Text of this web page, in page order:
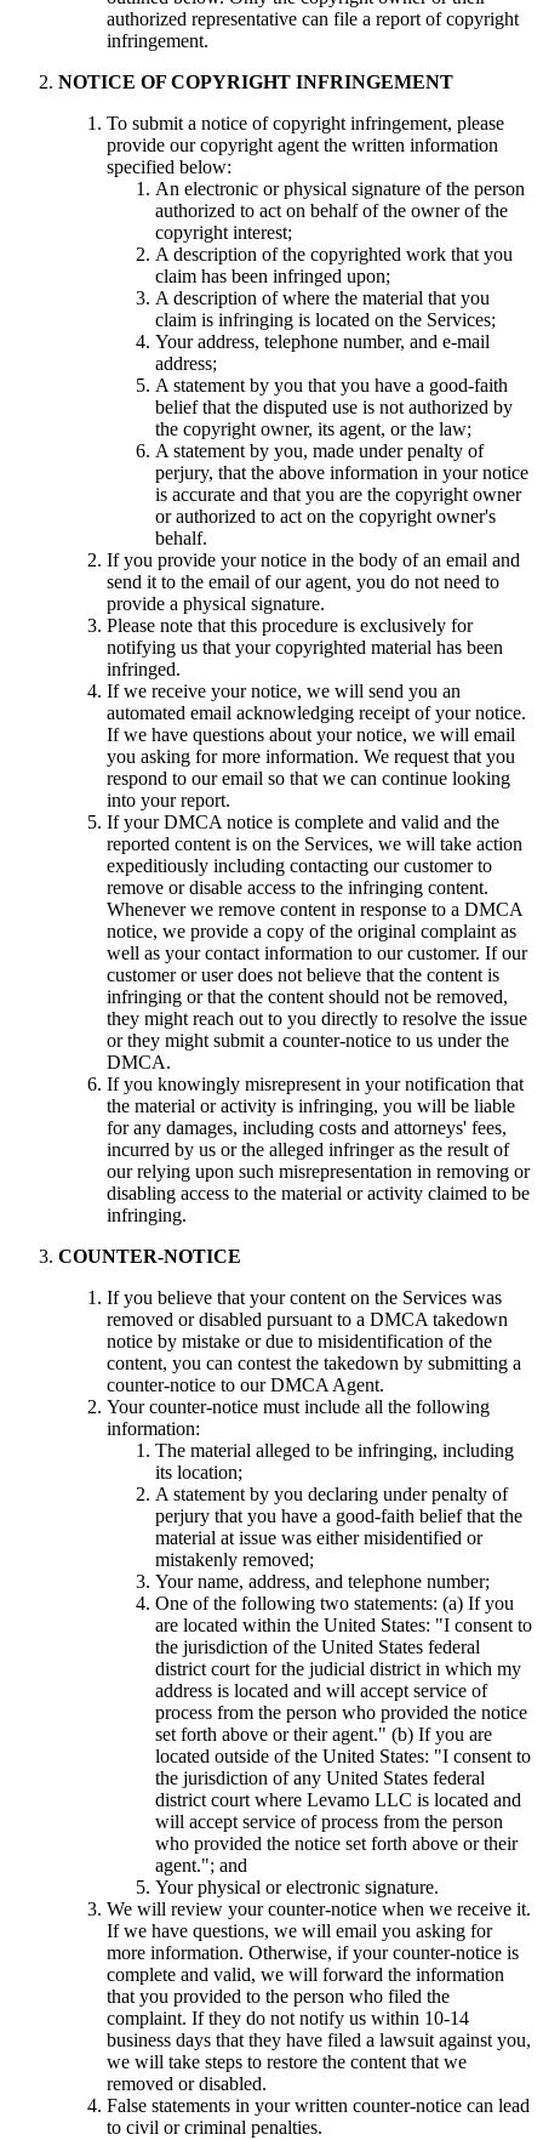
authorized representative can file a report of copyright
infringement.
NOTICE OF COPYRIGHT INFRINGEMENT
To submit a notice of copyright infringement, please
provide our copyright agent the written information
specified below:
An electronic or physical signature of the person
authorized to act on behalf of the owner of the
copyright interest;
A description of the copyrighted work that you
claim has been infringed upon;
A description of where the material that you
claim is infringing is located on the Services;
Your address, telephone number, and e-mail
address;
A statement by you that you have a good-faith
belief that the disputed use is not authorized by
the copyright owner, its agent, or the law;
A statement by you, made under penalty of
perjury, that the above information in your notice
is accurate and that you are the copyright owner
or authorized to act on the copyright owner's
behalf.
If you provide your notice in the body of an email and
send it to the email of our agent, you do not need to
provide a physical signature.
Please note that this procedure is exclusively for
notifying us that your copyrighted material has been
infringed.
If we receive your notice, we will send you an
automated email acknowledging receipt of your notice.
If we have questions about your notice, we will email
you asking for more information. We request that you
respond to our email so that we can continue looking
into your report.
If your DMCA notice is complete and valid and the
reported content is on the Services, we will take action
expeditiously including contacting our customer to
remove or disable access to the infringing content.
Whenever we remove content in response to a DMCA
notice, we provide a copy of the original complaint as
well as your contact information to our customer. If our
customer or user does not believe that the content is
infringing or that the content should not be removed,
they might reach out to you directly to resolve the issue
or they might submit a counter-notice to us under the
DMCA.
If you knowingly misrepresent in your notification that
the material or activity is infringing, you will be liable
for any damages, including costs and attorneys' fees,
incurred by us or the alleged infringer as the result of
our relying upon such misrepresentation in removing or
disabling access to the material or activity claimed to be
infringing.
COUNTER-NOTICE
If you believe that your content on the Services was
removed or disabled pursuant to a DMCA takedown
notice by mistake or due to misidentification of the
content, you can contest the takedown by submitting a
counter-notice to our DMCA Agent.
Your counter-notice must include all the following
information:
The material alleged to be infringing, including
its location;
A statement by you declaring under penalty of
perjury that you have a good-faith belief that the
material at issue was either misidentified or
mistakenly removed;
Your name, address, and telephone number;
One of the following two statements: (a) If you
are located within the United States: "I consent to
the jurisdiction of the United States federal
district court for the judicial district in which my
address is located and will accept service of
process from the person who provided the notice
set forth above or their agent." (b) If you are
located outside of the United States: "I consent to
the jurisdiction of any United States federal
district court where Levamo LLC is located and
will accept service of process from the person
who provided the notice set forth above or their
agent."; and
Your physical or electronic signature.
We will review your counter-notice when we receive it.
If we have questions, we will email you asking for
more information. Otherwise, if your counter-notice is
complete and valid, we will forward the information
that you provided to the person who filed the
complaint. If they do not notify us within 10-14
business days that they have filed a lawsuit against you,
we will take steps to restore the content that we
removed or disabled.
False statements in your written counter-notice can lead
to civil or criminal penalties.